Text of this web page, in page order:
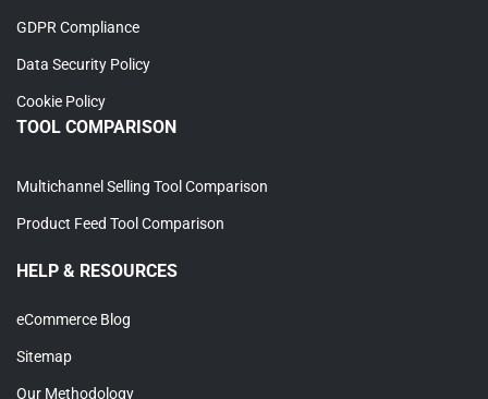
GDPR Compliance
Data Security Policy
Cookie Policy
TOOL COMPARISON
Multichannel Selling Tool Comparison
Product Feed Tool Comparison
HELP & RESOURCES
eCommerce Blog
Sitemap
Our Methodology